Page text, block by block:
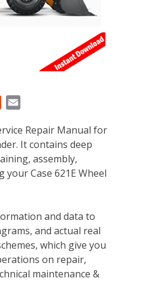
d
d
i
t
a
i
l
Repair Manual for
It contains deep
assembly,
your Case 621E Wheel
and data to
and actual real
which give you
on repair,
maintenance &